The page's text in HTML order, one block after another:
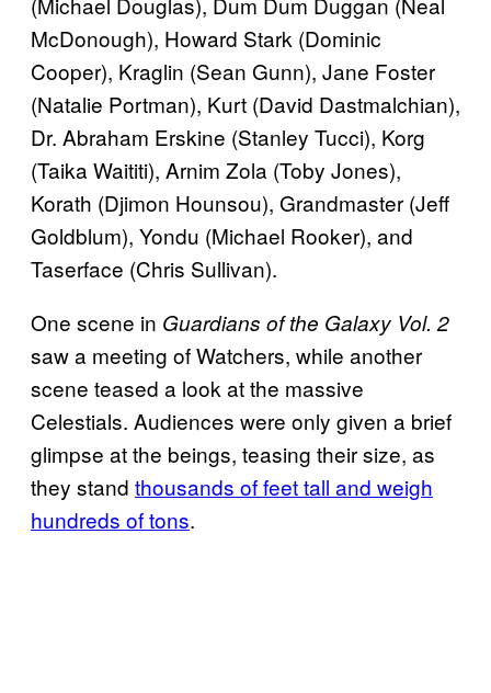
McDonough), Howard Stark (Dominic
Cooper), Kraglin (Sean Gunn), Jane Foster
(Natalie Portman), Kurt (David Dastmalchian),
Dr. Abraham Erskine (Stanley Tucci), Korg
(Taika Waititi), Arnim Zola (Toby Jones),
Korath (Djimon Hounsou), Grandmaster (Jeff
Goldblum), Yondu (Michael Rooker), and
Taserface (Chris Sullivan).
One scene in Guardians of the Galaxy Vol. 2
saw a meeting of Watchers, while another
scene teased a look at the massive
Celestials. Audiences were only given a brief
glimpse at the beings, teasing their size, as
they stand thousands of feet tall and weigh
hundreds of tons.